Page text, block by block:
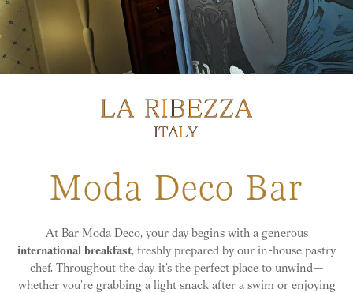
Moda Deco Bar
At Bar Moda Deco, your day begins with a generous
international breakfast, freshly prepared by our in-house pastry
chef. Throughout the day, it’s the perfect place to unwind—
whether you’re grabbing a light snack after a swim or enjoying